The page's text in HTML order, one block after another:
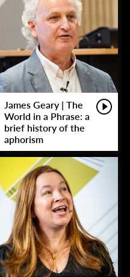
James Geary | The
World in a Phrase: a
brief history of the
aphorism